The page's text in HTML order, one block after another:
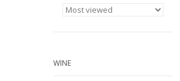
WINE